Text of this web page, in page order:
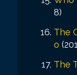
8)
The
o
The